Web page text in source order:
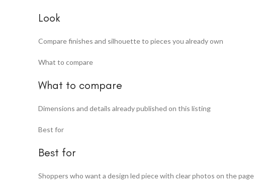
Look
Compare finishes and silhouette to pieces you already own
What to compare
What to compare
Dimensions and details already published on this listing
Best for
Best for
Shoppers who want a design led piece with clear photos on the page